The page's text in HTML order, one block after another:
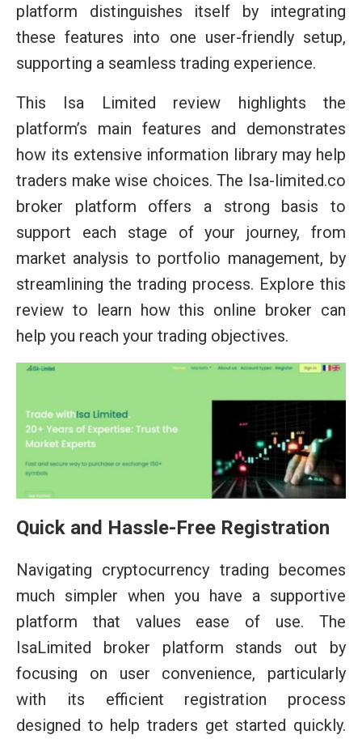
platform distinguishes itself by integrating
these features into one user-friendly setup,
supporting a seamless trading experience.
This Isa Limited review highlights the
platform’s main features and demonstrates
how its extensive information library may help
traders make wise choices. The Isa-limited.co
broker platform offers a strong basis to
support each stage of your journey, from
market analysis to portfolio management, by
streamlining the trading process. Explore this
review to learn how this online broker can
help you reach your trading objectives.
Quick and Hassle-Free Registration
Navigating cryptocurrency trading becomes
much simpler when you have a supportive
platform that values ease of use. The
IsaLimited broker platform stands out by
focusing on user convenience, particularly
with its efficient registration process
designed to help traders get started quickly.